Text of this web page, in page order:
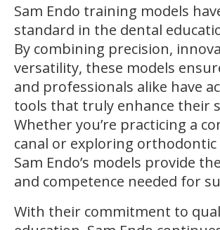
Sam Endo training models
standard in the dental
By combining precision,
versatility, these models
and professionals alike have
tools that truly enhance their
Whether you’re practicing a
canal or exploring orthodontic
Sam Endo’s models provide
and competence needed for
With their commitment to